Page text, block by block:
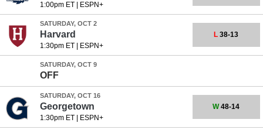
1:00pm ET| ESPN+
SATURDAY, OCT 2
Harvard
1:30pm ET| ESPN+
L 38-13
SATURDAY, OCT 9
OFF
SATURDAY, OCT 16
Georgetown
1:30pm ET| ESPN+
W48-14